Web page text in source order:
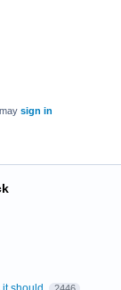
sign in